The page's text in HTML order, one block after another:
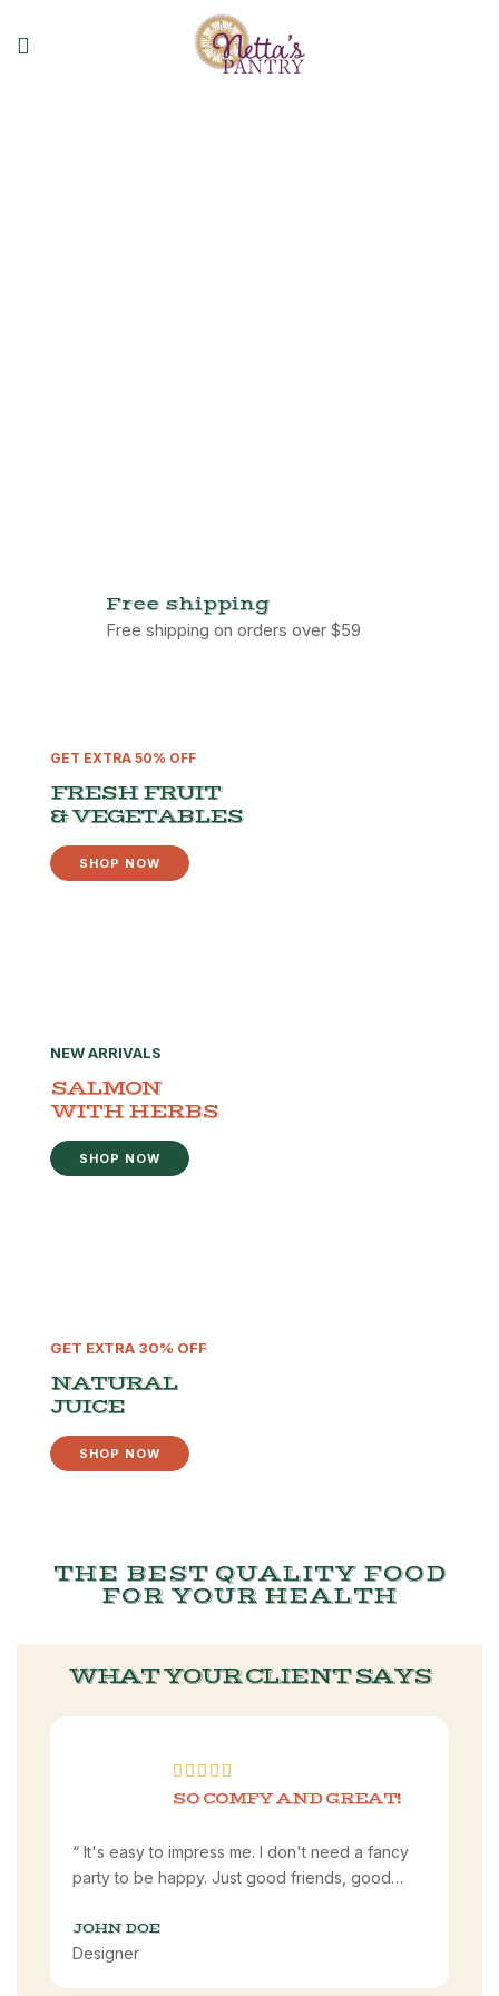
Free shipping
Free shipping on orders over $59
GET EXTRA 50% OFF
FRESH FRUIT
& VEGETABLES
SHOP NOW
NEW ARRIVALS
SALMON
WITH HERBS
SHOP NOW
GET EXTRA 30% OFF
NATURAL
JUICE
SHOP NOW
THE BEST QUALITY FOOD
FOR YOUR HEALTH
WHAT YOUR CLIENT SAYS
SO COMFY AND GREAT!
“ It's easy to impress me. I don't need a fancy
party to be happy. Just good friends, good
I'm content.”
JOHN DOE
Designer